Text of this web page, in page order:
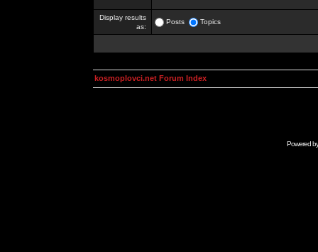
Display results
as:
Posts Topics
kosmoplovci.net Forum Index
Powered